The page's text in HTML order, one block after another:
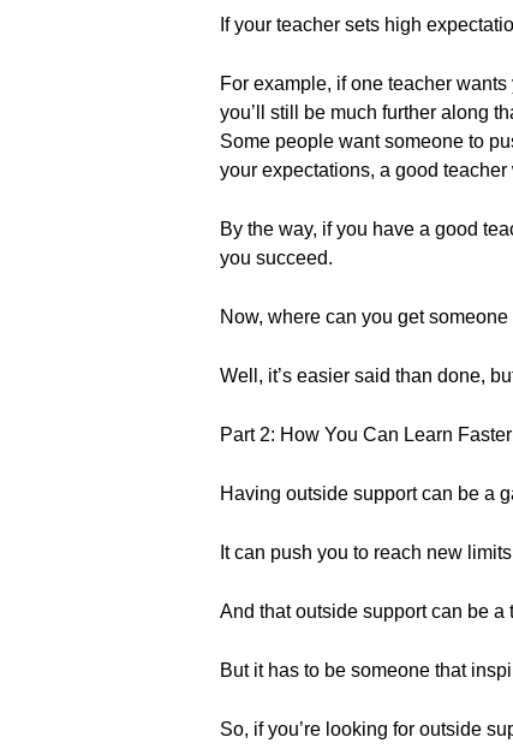
If your teacher sets high
For example, if one teacher
you’ll still be much further along
Some people want someone to
your expectations, a good
By the way, if you have a good
you succeed.
Now, where can you get
Well, it’s easier said than done,
Part 2: How You Can Learn
Having outside support can be a
It can push you to reach new
And that outside support can be a
But it has to be someone that
So, if you’re looking for outside